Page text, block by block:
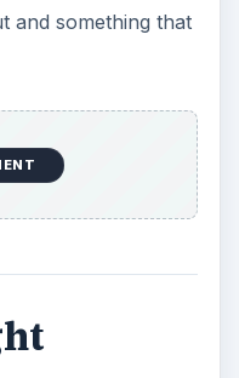
and something that